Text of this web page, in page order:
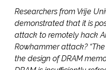
Researchers from Vrije
demonstrated that it is
attack to remotely hack
Rowhammer attack?
the design of DRAM